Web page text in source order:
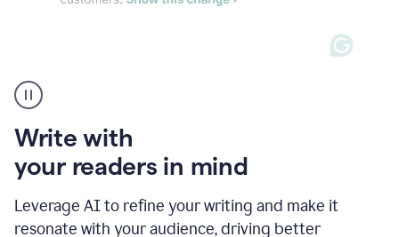
Write with
your readers in mind
Leverage AI to refine your writing and make it
resonate with your audience, driving better
Grammarly
user
Writing